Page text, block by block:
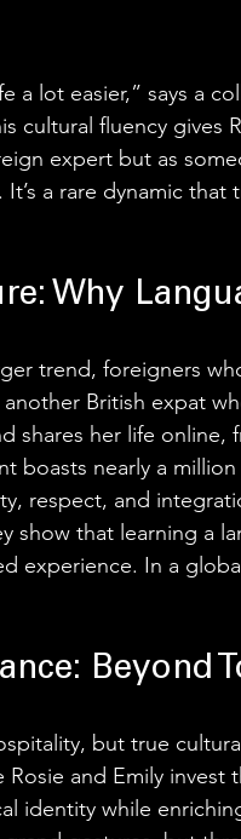
a lot easier,” says a
cultural fluency
expert but as
a rare dynamic
Why
trend, foreigners
British expat
shares her life
boasts nearly a
respect, and
show that learning a
experience. In a
Beyond
but true
and Emily invest
identity while